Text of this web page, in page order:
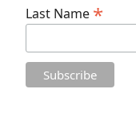
Last Name *